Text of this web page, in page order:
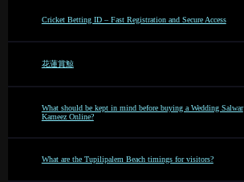
Cricket Betting ID – Fast Registration and Secure Access
花蓮賞鯨
What should be kept in mind before buying a Wedding Salwar
Kameez Online?
What are the Tupilipalem Beach timings for visitors?